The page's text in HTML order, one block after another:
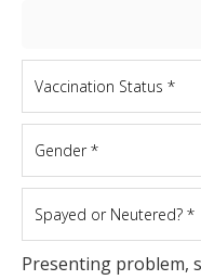
Presenting problem,